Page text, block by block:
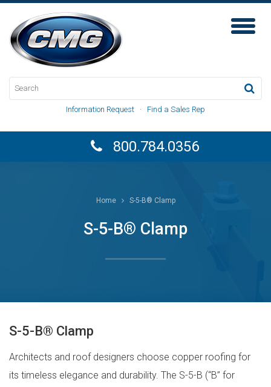
Toggle
Information Request · Find a Sales Rep
800.784.0356
Home S-5-B® Clamp
S-5-B® Clamp
S-5-B® Clamp
Architects and roof designers choose copper roofing for
its timeless elegance and durability. The S-5-B (“B” for